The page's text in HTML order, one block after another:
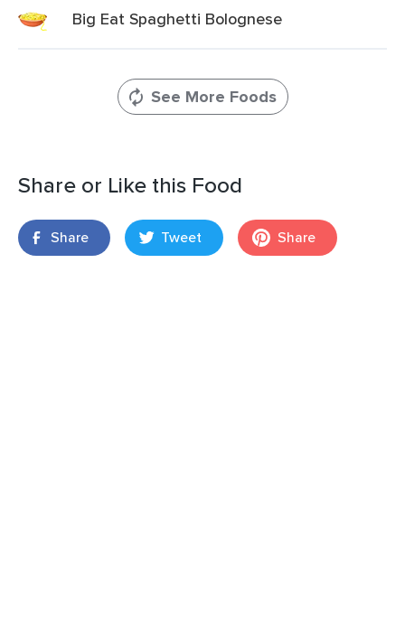
Big Eat Spaghetti Bolognese
See More Foods
Share or Like this Food
Share Tweet Share